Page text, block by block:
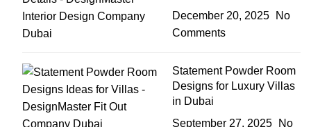
December 20, 2025
No
Comments
Statement Powder Room
Designs for Luxury Villas
in Dubai
September 27, 2025
No